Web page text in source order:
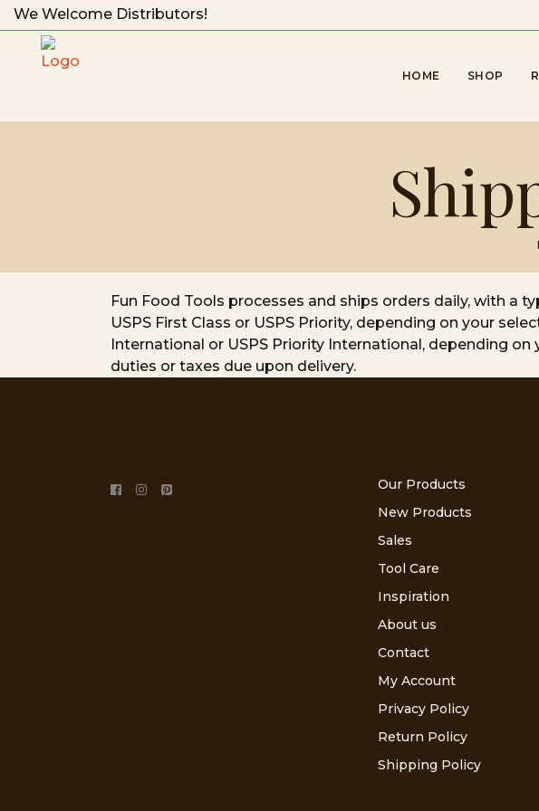
We Welcome Distributors!
HOME SHOP
Fun Food Tools processes and ships orders daily, with a
USPS First Class or USPS Priority, depending on your
International or USPS Priority International, depending
duties or taxes due upon delivery.
Our Products
New Products
Sales
Tool Care
Inspiration
About us
Contact
My Account
Privacy Policy
Return Policy
Shipping Policy